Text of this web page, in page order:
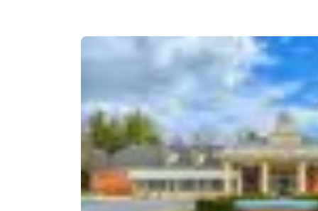
Europe
Deutsch
Spain
Ireland
English
United